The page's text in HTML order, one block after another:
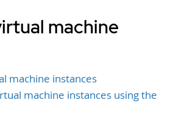
machine
machine instances
machine instances using the